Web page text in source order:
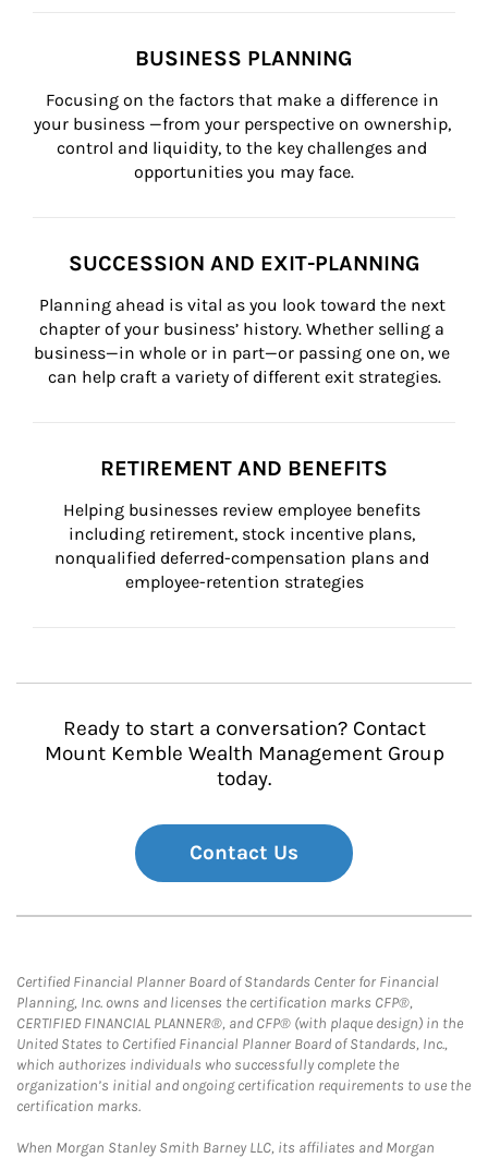
BUSINESS PLANNING
Focusing on the factors that make a difference in
your business —from your perspective on ownership,
control and liquidity, to the key challenges and
opportunities you may face.
SUCCESSION AND EXIT-PLANNING
Planning ahead is vital as you look toward the next
chapter of your business’ history. Whether selling a
business—in whole or in part—or passing one on, we
can help craft a variety of different exit strategies.
RETIREMENT AND BENEFITS
Helping businesses review employee benefits
including retirement, stock incentive plans,
nonqualified deferred-compensation plans and
employee-retention strategies
Ready to start a conversation? Contact
Mount Kemble Wealth Management Group
today.
Contact Us
Certified Financial Planner Board of Standards Center for Financial
Planning, Inc. owns and licenses the certification marks CFP®,
CERTIFIED FINANCIAL PLANNER®, and CFP® (with plaque design) in the
United States to Certified Financial Planner Board of Standards, Inc.,
which authorizes individuals who successfully complete the
organization’s initial and ongoing certification requirements to use the
certification marks.
When Morgan Stanley Smith Barney LLC, its affiliates and Morgan